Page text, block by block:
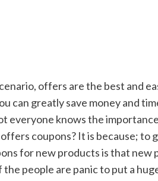
offers are the best and
can greatly save money and
everyone knows the
coupons? It is because;
for new products is that new
the people are panic to put a